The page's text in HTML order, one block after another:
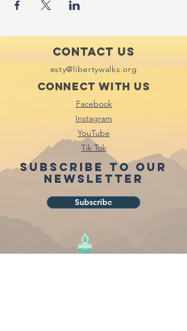
Contact Us
esty@libertywalks.org
Connect with us
Facebook
Instagram
YouTube
Tik Tok
Subscribe to our
newsletter
Subscribe